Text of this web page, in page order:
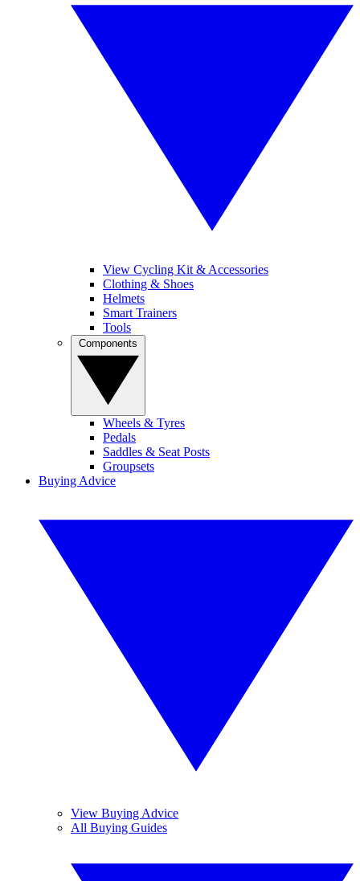
View Cycling Kit & Accessories
Clothing & Shoes
Helmets
Smart Trainers
Tools
Wheels & Tyres
Pedals
Saddles & Seat Posts
Groupsets
Buying Advice
View Buying Advice
All Buying Guides